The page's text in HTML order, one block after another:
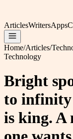
ArticlesWritersApps
Home/Articles/
Technology
Bright
to infinity
is king. A